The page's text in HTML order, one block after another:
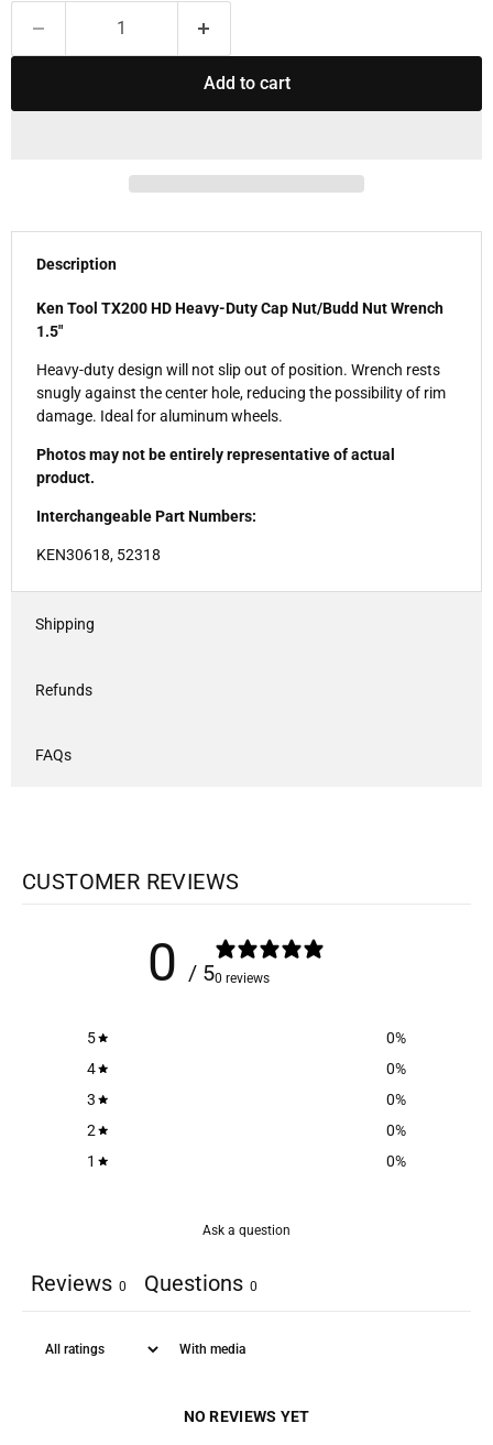
Add to cart
Description
Ken Tool TX200 HD Heavy-Duty Cap Nut/Budd Nut Wrench
1.5"
Heavy-duty design will not slip out of position. Wrench rests
snugly against the center hole, reducing the possibility of rim
damage. Ideal for aluminum wheels.
Photos may not be entirely representative of actual
product.
Interchangeable Part Numbers:
KEN30618, 52318
Shipping
Refunds
FAQs
CUSTOMER REVIEWS
0 / 50 reviews
5 0%
4
0%
3
0%
2
0%
1
0%
Ask a question
Reviews 0 Questions 0
With media
NO REVIEWS YET